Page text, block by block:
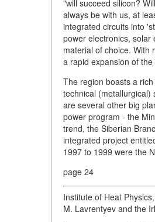
"will succeed silicon?
always be with us, at
integrated circuits into
power electronics, solar
material of choice. With
a rapid expansion of
The region boasts a
technical (metallurgical)
are several other big
power program - the
trend, the Siberian
integrated project
1997 to 1999 were the
page 24
Institute of Heat
M. Lavrentyev and the